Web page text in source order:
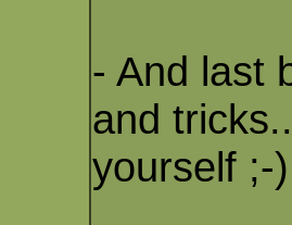
- And last
and
yourself ;-)